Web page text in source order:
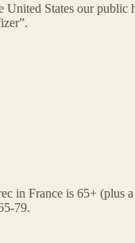
United States our public
in France is 65+ (plus
79.